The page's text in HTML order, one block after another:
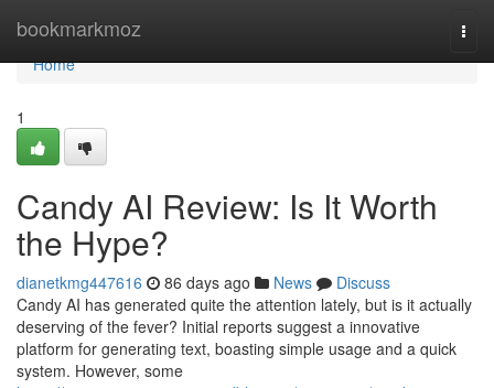
bookmarkmoz
Home
Home
1
Candy AI Review: Is It Worth
the Hype?
dianetkmg447616 86 days ago News
Discuss
Candy AI has generated quite the attention lately, but is it actually
deserving of the fever? Initial reports suggest a innovative
platform for generating text, boasting simple usage and a quick
system. However, some